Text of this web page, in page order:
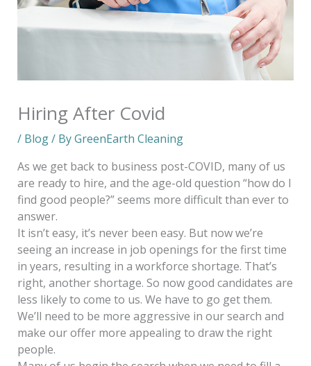
Hiring After Covid
/ Blog/ ByGreenEarth Cleaning
As we get back to business post-COVID, many of us
are ready to hire, and the age-old question “how do I
find good people?” seems more difficult than ever to
answer.
It isn’t easy, it’s never been easy. But now we’re
seeing an increase in job openings for the first time
in years, resulting in a workforce shortage. That’s
right, another shortage. So now good candidates are
less likely to come to us. We have to go get them.
We’ll need to be more aggressive in our search and
make our offer more appealing to draw the right
people.